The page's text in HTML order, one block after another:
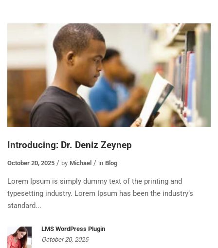
Introducing: Dr. Deniz Zeynep
October 20, 2025 by Michael in Blog
Lorem Ipsum is simply dummy text of the printing and
typesetting industry. Lorem Ipsum has been the industry’s
standard...
LMS WordPress Plugin
October 20, 2025